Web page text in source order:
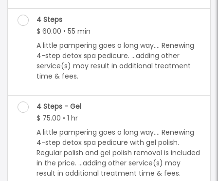
4 Steps
$ 60.00 • 55 min
A little pampering goes a long way.... Renewing
4-step detox spa pedicure. ...adding other
service(s) may result in additional treatment
time & fees.
4 Steps - Gel
$ 75.00 • 1 hr
A little pampering goes a long way.... Renewing
4-step detox spa pedicure with gel polish.
Regular polish and gel polish removal is included
in the price. ...adding other service(s) may
result in additional treatment time & fees.